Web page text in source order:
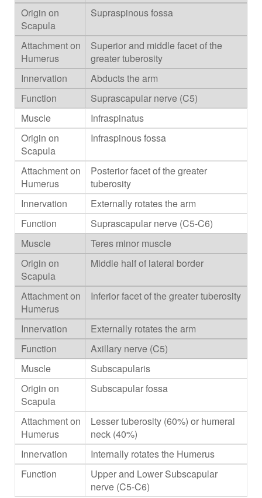
Supraspinous fossa
Superior and middle facet of the
greater tuberosity
Abducts the arm
Suprascapular nerve (C5)
Infraspinatus
Infraspinous fossa
Posterior facet of the greater
tuberosity
Externally rotates the arm
Suprascapular nerve (C5-C6)
Teres minor muscle
Middle half of lateral border
Inferior facet of the greater tuberosity
Externally rotates the arm
Axillary nerve (C5)
Subscapularis
Subscapular fossa
Lesser tuberosity (60%) or humeral
neck (40%)
Internally rotates the Humerus
Upper and Lower Subscapular
nerve (C5-C6)